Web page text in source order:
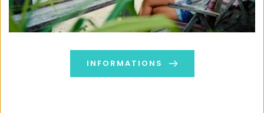
INFORMATIONS